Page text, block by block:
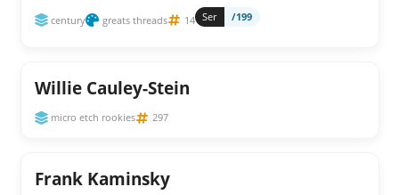
century greats threads 14 Ser /199
Willie Cauley-Stein
micro etch rookies 297
Frank Kaminsky